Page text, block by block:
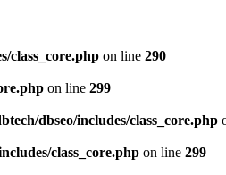
class_core.php on line 290
on line 299
dbseo/includes/class_core.php
class_core.php on line 299